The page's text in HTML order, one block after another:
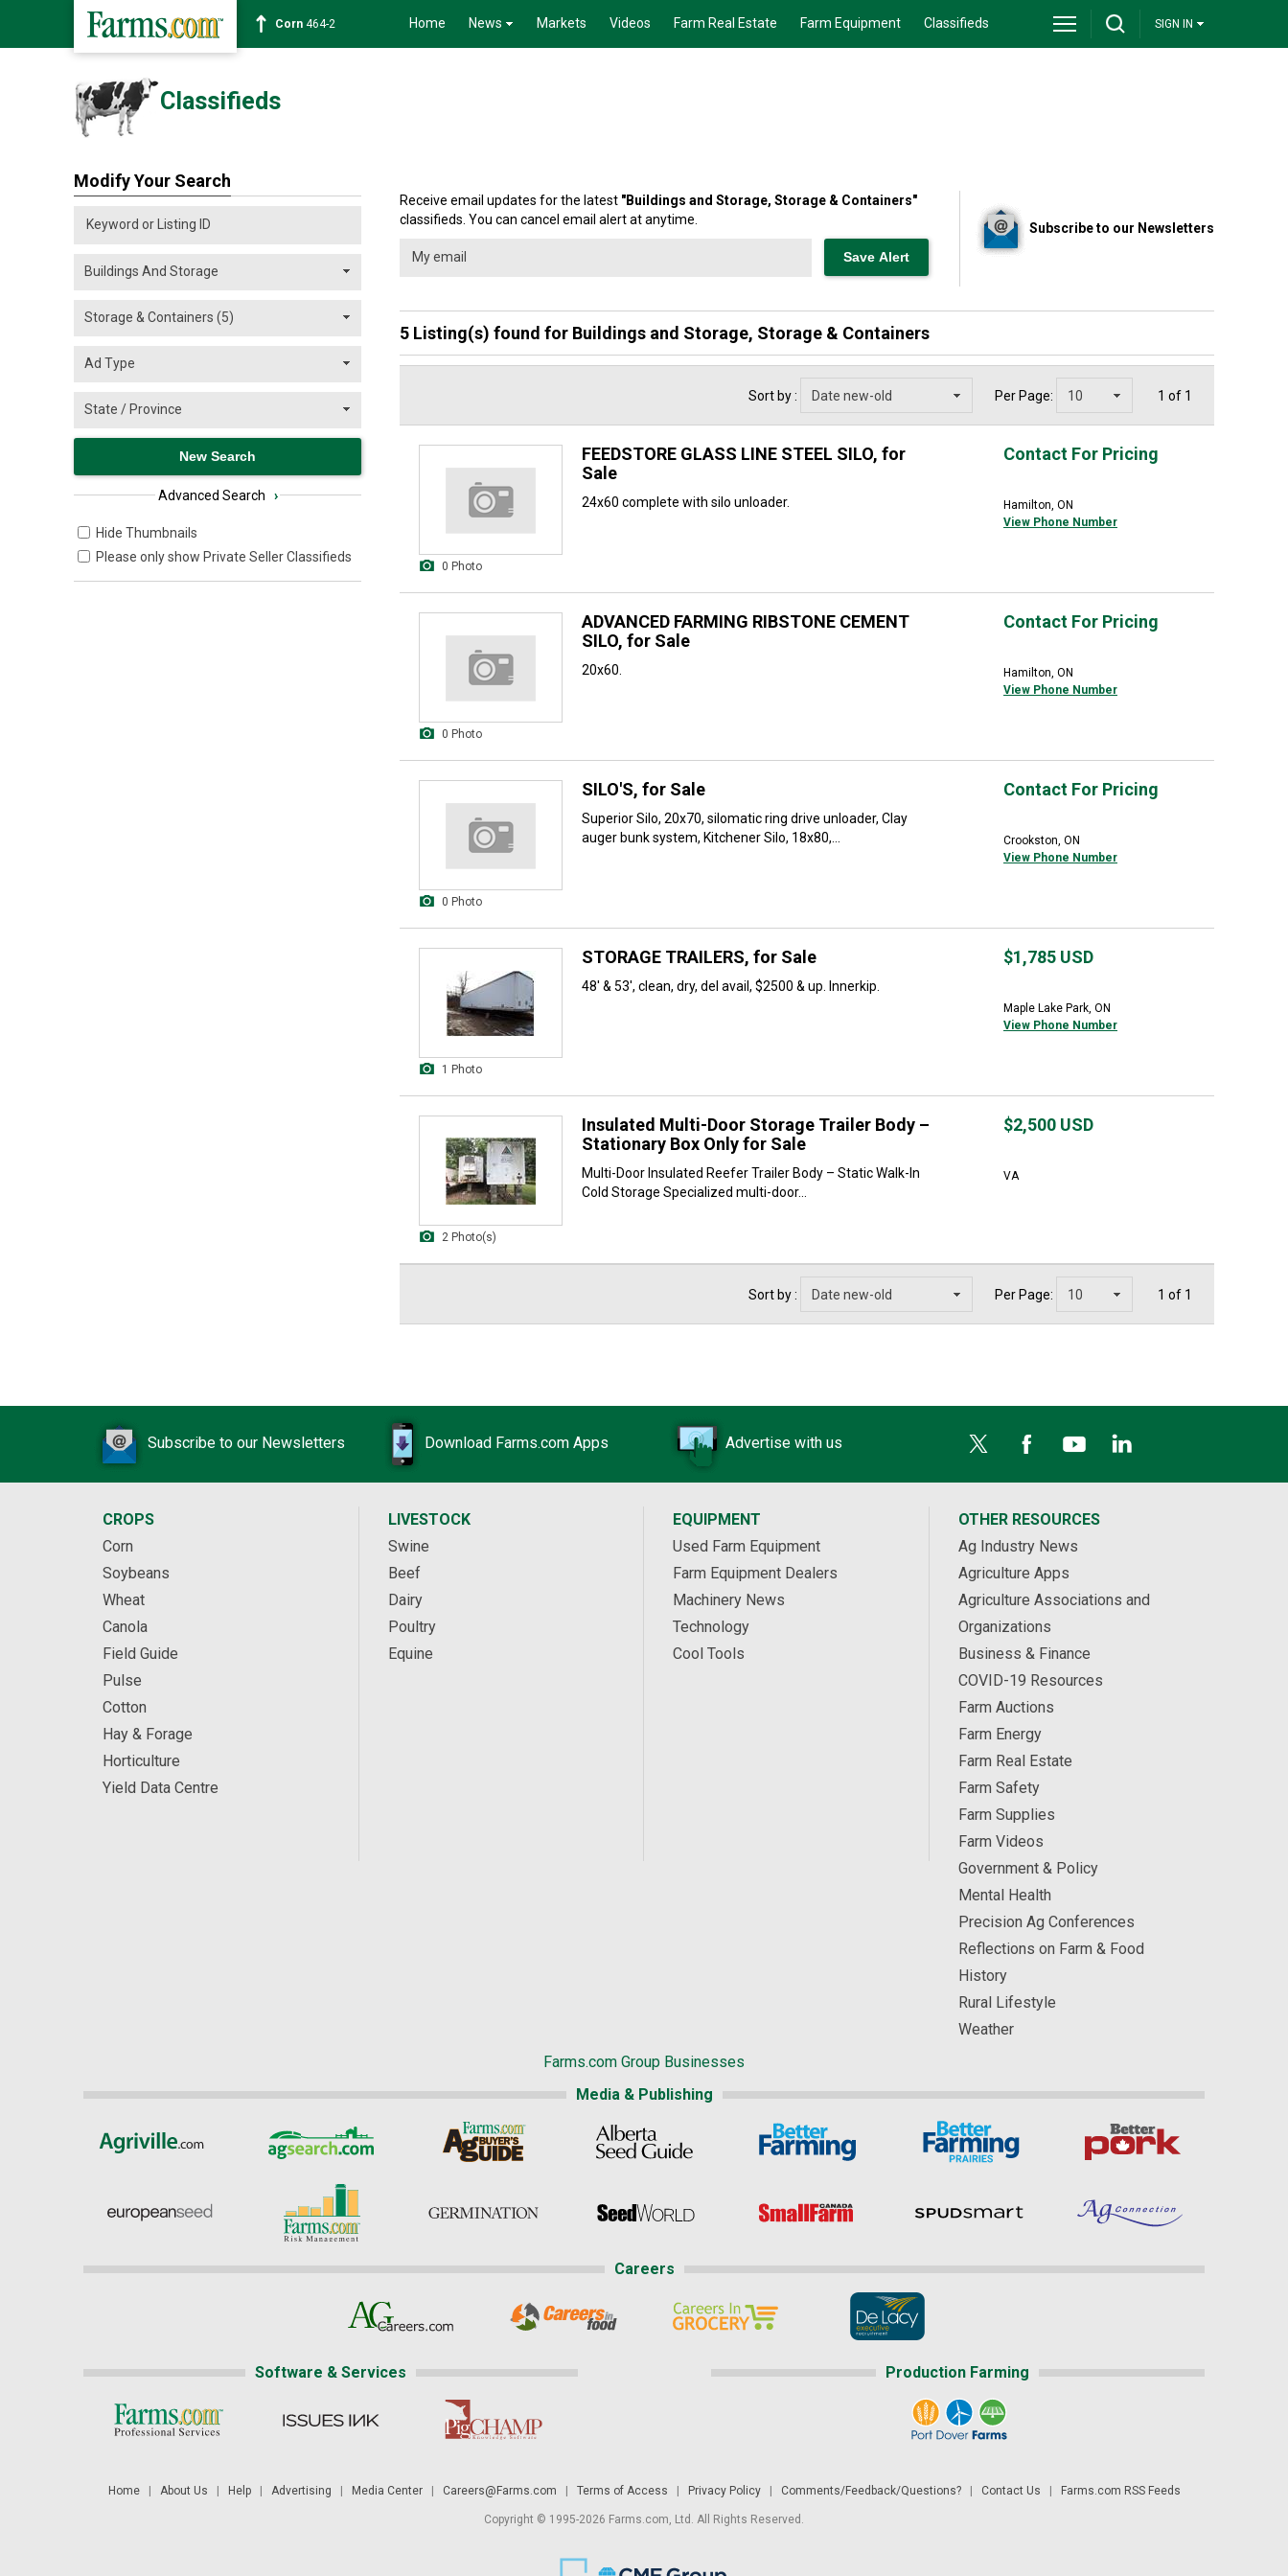
Corn 464-2 Home News Markets Videos Farm Real Estate Farm Equipment Classifieds SIGN IN
Classifieds
Modify Your Search
Advanced Search ›
Hide Thumbnails
Please only show Private Seller Classifieds
Receive email updates for the latest "Buildings and Storage, Storage & Containers"
classifieds. You can cancel email alert at anytime.
Subscribe to our Newsletters
5 Listing(s) found for Buildings and Storage, Storage & Containers
Sort by : Per Page: 1 of 1
0 Photo
FEEDSTORE GLASS LINE STEEL SILO, for
Sale
24x60 complete with silo unloader.
Contact For Pricing
Hamilton, ON
View Phone Number
0 Photo
ADVANCED FARMING RIBSTONE CEMENT
SILO, for Sale
20x60.
Contact For Pricing
Hamilton, ON
View Phone Number
0 Photo
SILO'S, for Sale
Superior Silo, 20x70, silomatic ring drive unloader, Clay
auger bunk system, Kitchener Silo, 18x80,...
Contact For Pricing
Crookston, ON
View Phone Number
1 Photo
STORAGE TRAILERS, for Sale
48' & 53', clean, dry, del avail, $2500 & up. Innerkip.
$1,785 USD
Maple Lake Park, ON
View Phone Number
2 Photo(s)
Insulated Multi-Door Storage Trailer Body –
Stationary Box Only for Sale
Multi-Door Insulated Reefer Trailer Body – Static Walk-In
Cold Storage Specialized multi-door...
$2,500 USD
VA
Sort by : Per Page: 1 of 1
Subscribe to our Newsletters Download Farms.com Apps Advertise with us
CROPS
Corn
Soybeans
Wheat
Canola
Field Guide
Pulse
Cotton
Hay & Forage
Horticulture
Yield Data Centre
LIVESTOCK
Swine
Beef
Dairy
Poultry
Equine
EQUIPMENT
Used Farm Equipment
Farm Equipment Dealers
Machinery News
Technology
Cool Tools
OTHER RESOURCES
Ag Industry News
Agriculture Apps
Agriculture Associations and
Organizations
Business & Finance
COVID-19 Resources
Farm Auctions
Farm Energy
Farm Real Estate
Farm Safety
Farm Supplies
Farm Videos
Government & Policy
Mental Health
Precision Ag Conferences
Reflections on Farm & Food
History
Rural Lifestyle
Weather
Farms.com Group Businesses
Media & Publishing
Careers
Software & Services Production Farming
Home| About Us Help| Advertising Media Center| Careers@Farms.com Terms of Access Privacy Policy| Comments/Feedback/Questions?| Contact Us Farms.com RSS Feeds
Copyright © 1995-2026 Farms.com, Ltd. All Rights Reserved.